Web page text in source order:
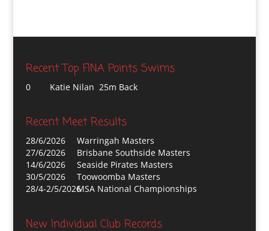
Recent Top FINA Points Swims
0 Katie Nilan 25m Back
Recent Meet Results
28/6/2026
Warringah Masters
27/6/2026
Brisbane Southside Masters
14/6/2026
Seaside Pirates Masters
30/5/2026
Toowoomba Masters
28/4-2/5/2026MSA National Championships
New Individual Club Records